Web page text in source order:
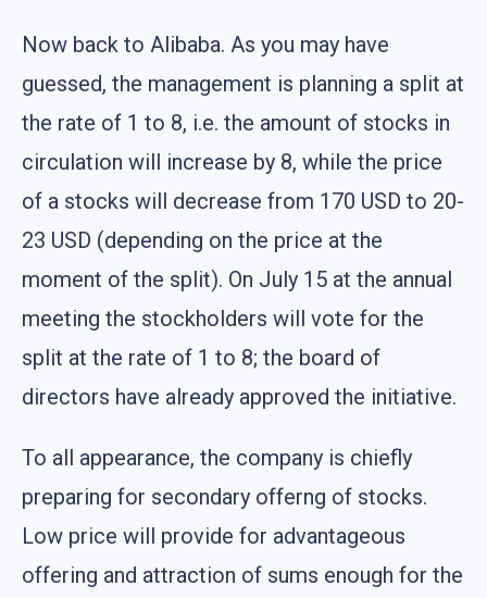
Now back to Alibaba. As you may have
guessed, the management is planning a split at
the rate of 1 to 8, i.e. the amount of stocks in
circulation will increase by 8, while the price
of a stocks will decrease from 170 USD to 20-
23 USD (depending on the price at the
moment of the split). On July 15 at the annual
meeting the stockholders will vote for the
split at the rate of 1 to 8; the board of
directors have already approved the initiative.
To all appearance, the company is chiefly
preparing for secondary offerng of stocks.
Low price will provide for advantageous
offering and attraction of sums enough for the